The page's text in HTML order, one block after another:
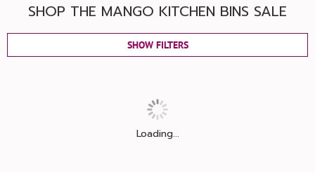
SHOP THE MANGO KITCHEN BINS SALE
SHOW FILTERS
Loading...